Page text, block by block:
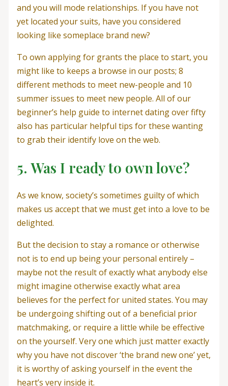
and you will mode relationships. If you have not
yet located your suits, have you considered
looking like someplace brand new?
To own applying for grants the place to start, you
might like to keeps a browse in our posts; 8
different methods to meet new-people and 10
summer issues to meet new people. All of our
beginner’s help guide to internet dating over fifty
also has particular helpful tips for these wanting
to grab their identify love on the web.
5. Was I ready to own love?
As we know, society’s sometimes guilty of which
makes us accept that we must get into a love to be
delighted.
But the decision to stay a romance or otherwise
not is to end up being your personal entirely –
maybe not the result of exactly what anybody else
might imagine otherwise exactly what area
believes for the perfect for united states. You may
be undergoing shifting out of a beneficial prior
matchmaking, or require a little while be effective
on the yourself. Very one which just matter exactly
why you have not discover ‘the brand new one’ yet,
it is worthy of asking yourself in the event the
heart’s very inside it.